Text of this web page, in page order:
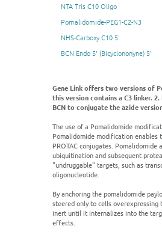
NTA Tris C10 Oligo
Pomalidomide-PEG1-C2-N3
NHS-Carboxy C10 5'
BCN Endo 5' (Bicyclononyne) 5'
Gene Link offers two versions of
this version contains a C3 linker.
BCN to conjugate the azide
The use of a Pomalidomide
Pomalidomide modification enables
PROTAC conjugates.
ubiquitination and subsequent
"undruggable" targets, such as
oligonucleotide.
By anchoring the pomalidomide
steered only to cells
inert until it internalizes into the
effects.